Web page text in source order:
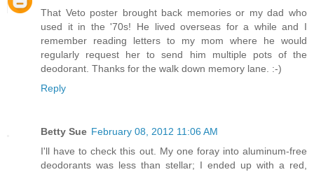
That Veto poster brought back memories or my dad who
used it in the '70s! He lived overseas for a while and I
remember reading letters to my mom where he would
regularly request her to send him multiple pots of the
deodorant. Thanks for the walk down memory lane. :-)
Reply
Betty Sue February 08, 2012 11:06 AM
I'll have to check this out. My one foray into aluminum-free
deodorants was less than stellar; I ended up with a red,